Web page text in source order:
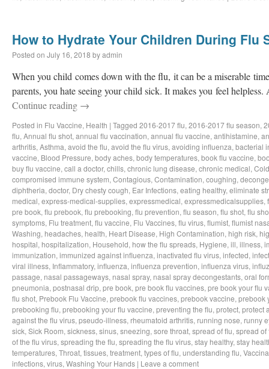
How to Hydrate Your Children During Flu
Posted on July 16, 2018 byadmin
When you child comes down with the flu, it can be a miserable
parents, you hate seeing your child sick. It makes you feel
Continue reading →
Posted in Flu Vaccine, Health | Tagged 2016-2017 flu, 2016-2017 flu season,
flu, Annual flu shot, annual flu vaccination, annual flu vaccine, antihistamine,
arthritis, Asthma, avoid the flu, avoid the flu virus, avoiding influenza, bacterial
vaccine, Blood Pressure, body aches, body temperatures, book flu vaccine,
buy flu vaccine, call a doctor, chills, chronic lung disease, chronic medical, Cold
compromised immune system, Contagious, Contamination, coughing,
diphtheria, doctor, Dry chesty cough, Ear Infections, eating healthy, eliminate
medical, express-medical-supplies, expressmedical, expressmedicalsupplies,
pre book, flu prebook, flu prebooking, flu prevention, flu season, flu shot, flu
symptoms, Flu treatment, flu vaccine, Flu Vaccines, flu virus, flumist, flumist
Washing, headaches, health, Heart Disease, High Contamination, high risk,
hospital, hospitalization, Household, how the flu spreads, Hygiene, ill, illness,
immunization, immunized against influenza, inactivated flu virus, infected,
viral illness, Inflammatory, influenza, influenza prevention, influenza virus,
passage, nasal passageways, nasal spray, nasal spray decongestants, oral
pneumonia, postnasal drip, pre book, pre book flu vaccines, pre book your flu
flu shot, Prebook Flu Vaccine, prebook flu vaccines, prebook vaccine, prebook
prebooking flu, prebooking your flu vaccine, preventing the flu, protect, protect
against the flu virus, pseudo-illness, rheumatoid arthritis, running nose, runny
sick, Sick Room, sickness, sinus, sneezing, sore throat, spread of flu, spread of
of the flu virus, spreading the flu, spreading the flu virus, stay healthy, stay
temperatures, Throat, tissues, treatment, types of flu, understanding flu,
infections, virus, Washing Your Hands | Leave a comment